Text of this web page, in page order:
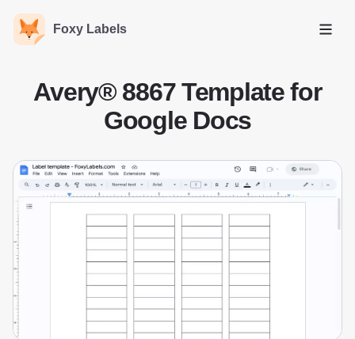
Foxy Labels
Open
Avery® 8867 Template for
Google Docs